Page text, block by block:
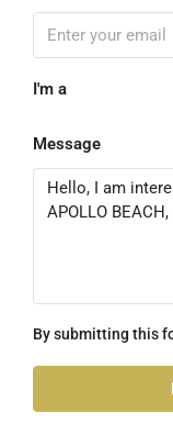
I'm a
Message
By submitting this